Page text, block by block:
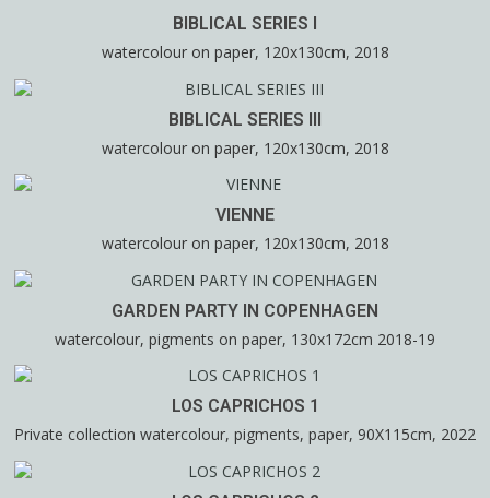
BIBLICAL SERIES I
watercolour on paper, 120x130cm, 2018
BIBLICAL SERIES III
watercolour on paper, 120x130cm, 2018
VIENNE
watercolour on paper, 120x130cm, 2018
GARDEN PARTY IN COPENHAGEN
watercolour, pigments on paper, 130x172cm 2018-19
LOS CAPRICHOS 1
Private collection watercolour, pigments, paper, 90X115cm, 2022